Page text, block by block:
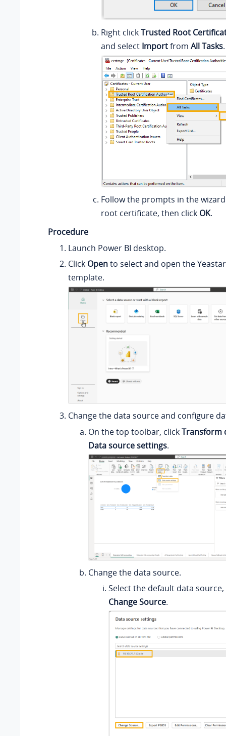
Right clickTrusted Root
and select Importfrom All Tasks.
Follow the prompts in the
root certificate, then click OK.
Procedure
Launch Power BI desktop.
Click Opento select and open the
template.
Change the data source and configure
On the top toolbar, clickTransform
Data source settings.
Change the data source.
Select the default data
Change Source.